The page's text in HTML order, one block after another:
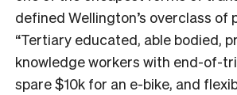
defined Wellington’s overclass of
“Tertiary educated, able bodied,
knowledge workers with end-of-
spare $10k for an e-bike, and